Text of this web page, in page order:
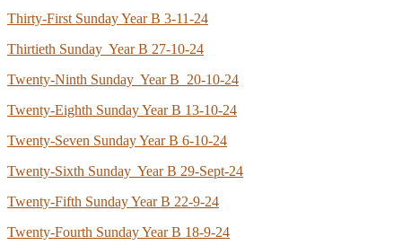
Thirty-First Sunday Year B 3-11-24
Thirtieth Sunday Year B 27-10-24
Twenty-Ninth Sunday Year B 20-10-24
Twenty-Eighth Sunday Year B 13-10-24
Twenty-Seven Sunday Year B 6-10-24
Twenty-Sixth Sunday Year B 29-Sept-24
Twenty-Fifth Sunday Year B 22-9-24
Twenty-Fourth Sunday Year B 18-9-24